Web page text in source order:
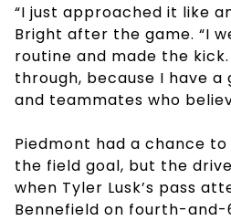
“I just approached it like
Bright after the game. “I
routine and made the
through, because I have
and teammates who
Piedmont had a chance
the field goal, but the
when Tyler Lusk’s pass
Bennefield on fourth-and-